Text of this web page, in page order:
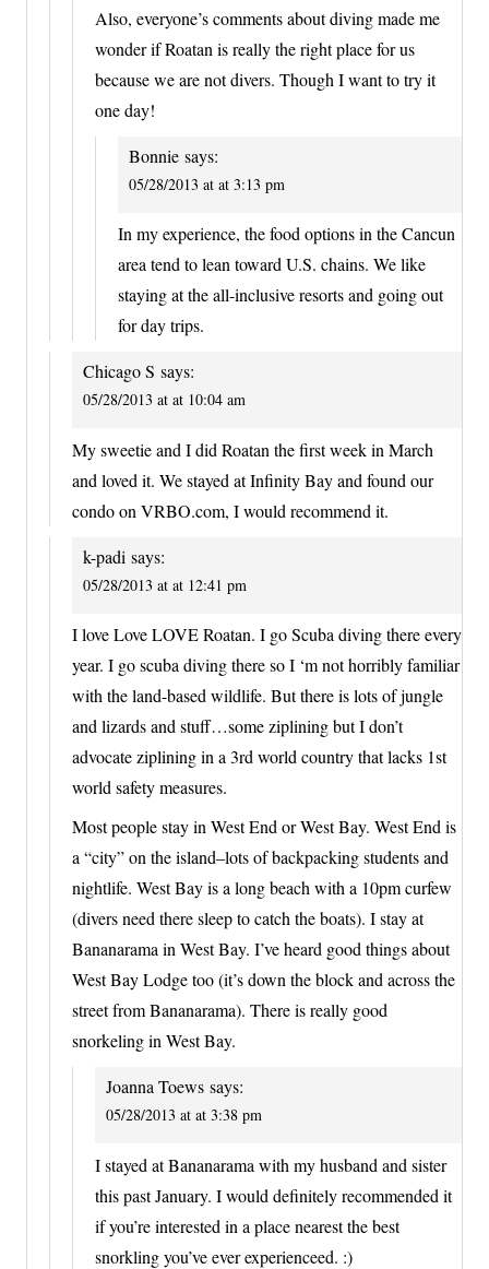
Also, everyone’s comments about diving made me
wonder if Roatan is really the right place for us
because we are not divers. Though I want to try it
one day!
Bonnie says:
05/28/2013 at at 3:13 pm
In my experience, the food options in the Cancun
area tend to lean toward U.S. chains. We like
staying at the all-inclusive resorts and going out
for day trips.
Chicago S says:
05/28/2013 at at 10:04 am
My sweetie and I did Roatan the first week in March
and loved it. We stayed at Infinity Bay and found our
condo on VRBO.com, I would recommend it.
k-padi says:
05/28/2013 at at 12:41 pm
I love Love LOVE Roatan. I go Scuba diving there every
year. I go scuba diving there so I ‘m not horribly familiar
with the land-based wildlife. But there is lots of jungle
and lizards and stuff…some ziplining but I don’t
advocate ziplining in a 3rd world country that lacks 1st
world safety measures.
Most people stay in West End or West Bay. West End is
a “city” on the island–lots of backpacking students and
nightlife. West Bay is a long beach with a 10pm curfew
(divers need there sleep to catch the boats). I stay at
Bananarama in West Bay. I’ve heard good things about
West Bay Lodge too (it’s down the block and across the
street from Bananarama). There is really good
snorkeling in West Bay.
Joanna Toews says:
05/28/2013 at at 3:38 pm
I stayed at Bananarama with my husband and sister
this past January. I would definitely recommended it
if you’re interested in a place nearest the best
snorkling you’ve ever experienceed. :)